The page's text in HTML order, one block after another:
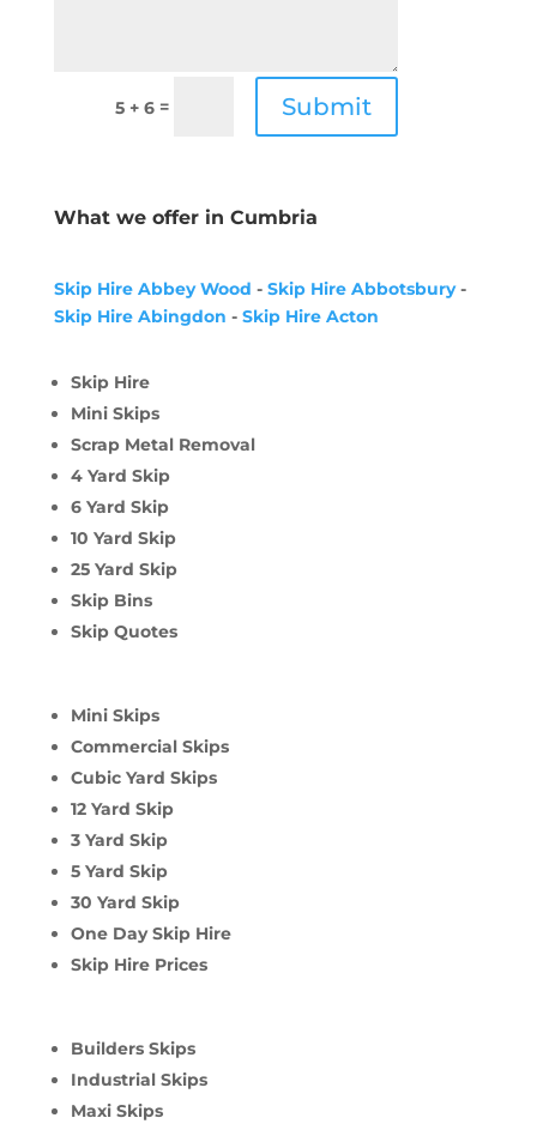
5 + 6= Submit
What we offer in Cumbria
Skip Hire Abbey Wood - Skip Hire Abbotsbury-
Skip Hire Abingdon - Skip Hire Acton
Skip Hire
Mini Skips
Scrap Metal Removal
4 Yard Skip
6 Yard Skip
10 Yard Skip
25 Yard Skip
Skip Bins
Skip Quotes
Mini Skips
Commercial Skips
Cubic Yard Skips
12 Yard Skip
3 Yard Skip
5 Yard Skip
30 Yard Skip
One Day Skip Hire
Skip Hire Prices
Builders Skips
Industrial Skips
Maxi Skips